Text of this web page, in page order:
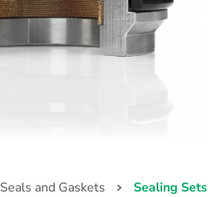
Seals and Gaskets Sealing Sets